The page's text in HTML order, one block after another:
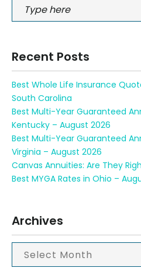
Recent Posts
Best Whole Life Insurance
South Carolina
Best Multi-Year Guaranteed
Kentucky – August 2026
Best Multi-Year Guaranteed
Virginia – August 2026
Canvas Annuities: Are They
Best MYGA Rates in Ohio –
Archives